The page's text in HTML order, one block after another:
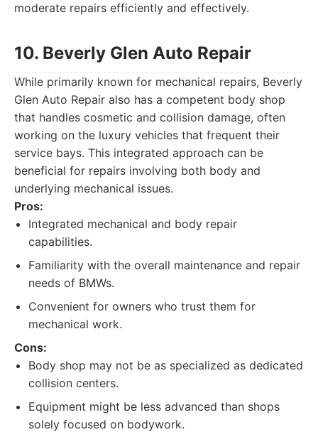
moderate repairs efficiently and effectively.
10. Beverly Glen Auto Repair
While primarily known for mechanical repairs, Beverly
Glen Auto Repair also has a competent body shop
that handles cosmetic and collision damage, often
working on the luxury vehicles that frequent their
service bays. This integrated approach can be
beneficial for repairs involving both body and
underlying mechanical issues.
Pros:
Integrated mechanical and body repair
capabilities.
Familiarity with the overall maintenance and repair
needs of BMWs.
Convenient for owners who trust them for
mechanical work.
Cons:
Body shop may not be as specialized as dedicated
collision centers.
Equipment might be less advanced than shops
solely focused on bodywork.